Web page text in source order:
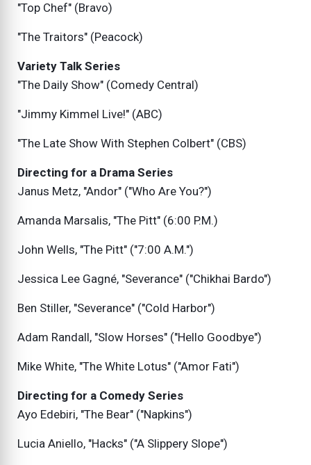
"Top Chef" (Bravo)
"The Traitors" (Peacock)
Variety Talk Series
"The Daily Show" (Comedy Central)
"Jimmy Kimmel Live!" (ABC)
"The Late Show With Stephen Colbert" (CBS)
Directing for a Drama Series
Janus Metz, "Andor" ("Who Are You?")
Amanda Marsalis, "The Pitt" (6:00 P.M.)
John Wells, "The Pitt" ("7:00 A.M.")
Jessica Lee Gagné, "Severance" ("Chikhai Bardo")
Ben Stiller, "Severance" ("Cold Harbor")
Adam Randall, "Slow Horses" ("Hello Goodbye")
Mike White, "The White Lotus" ("Amor Fati")
Directing for a Comedy Series
Ayo Edebiri, "The Bear" ("Napkins")
Lucia Aniello, "Hacks" ("A Slippery Slope")